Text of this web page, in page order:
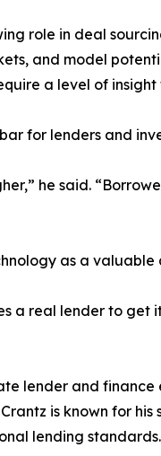
role in deal
and model
a level of
for lenders and
he said.
as a
a real lender to get
lender and
is known for
lending standards.